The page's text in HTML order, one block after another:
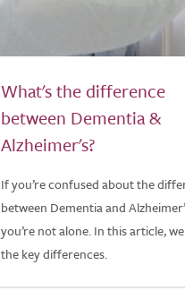
What's the difference
between Dementia &
Alzheimer's?
If you’re confused about the
between Dementia and
you’re not alone. In this article,
the key differences.